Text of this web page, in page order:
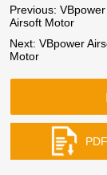
Previous:
Airsoft Motor
Next:VBpower
Motor